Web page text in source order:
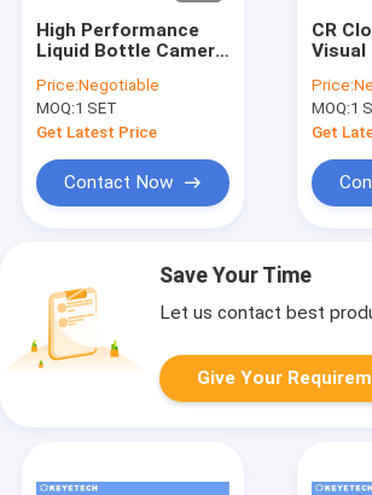
High Performance
Liquid Bottle Camera
after Leak Detector
Price:Negotiable
MOQ:1 SET
Get Latest Price
Contact Now
CR
Visual
Price:
MOQ:1
Get
Save Your Time
Let us contact best
Give Your